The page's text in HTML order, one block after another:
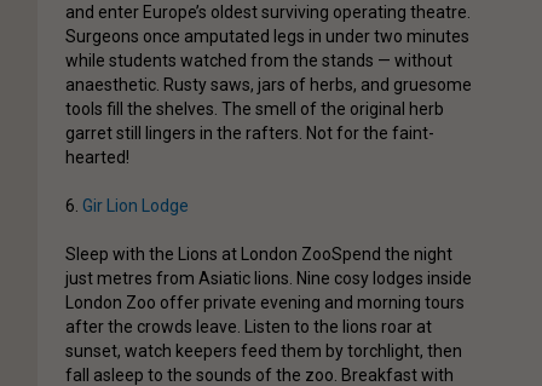
and enter Europe’s oldest surviving operating theatre.
Surgeons once amputated legs in under two minutes
while students watched from the stands — without
anaesthetic. Rusty saws, jars of herbs, and gruesome
tools fill the shelves. The smell of the original herb
garret still lingers in the rafters. Not for the faint-
hearted!
6. Gir Lion Lodge
Sleep with the Lions at London ZooSpend the night
just metres from Asiatic lions. Nine cosy lodges inside
London Zoo offer private evening and morning tours
after the crowds leave. Listen to the lions roar at
sunset, watch keepers feed them by torchlight, then
fall asleep to the sounds of the zoo. Breakfast with